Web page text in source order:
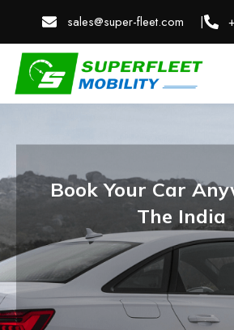
sales@super-fleet.com |
Book Your Car
The India